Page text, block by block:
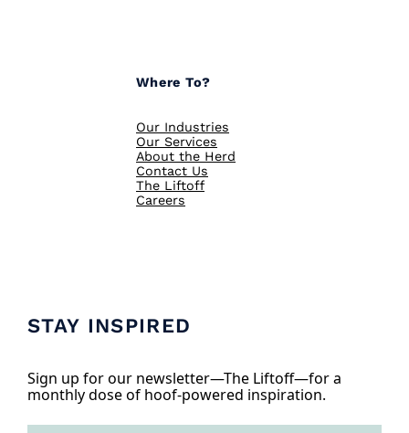
Where To?
Our Industries
Our Services
About the Herd
Contact Us
The Liftoff
Careers
STAY INSPIRED
Sign up for our newsletter—The Liftoff—for a
monthly dose of hoof-powered inspiration.